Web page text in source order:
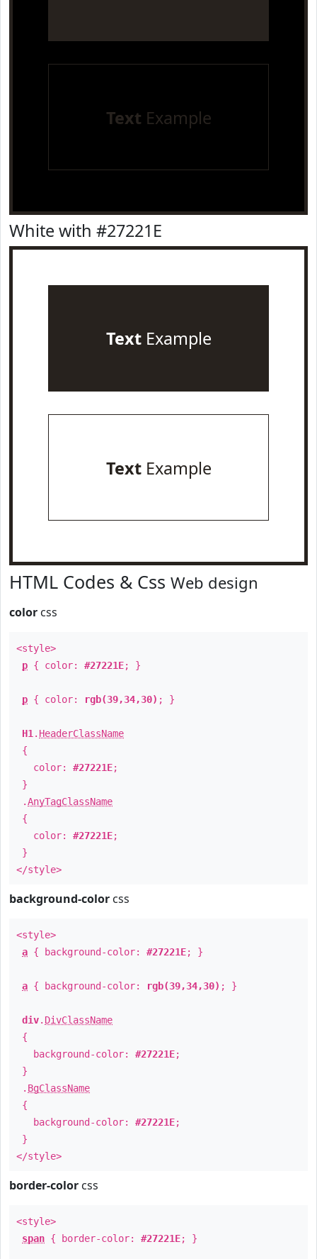
Text Example
White with #27221E
TextExample
TextExample
HTML Codes & Css Web design
color css
<style>
p { color: #27221E; }
p { color: rgb(39,34,30) ; }
H1 . HeaderClassName
{
color: #27221E;
}
.AnyTagClassName
{
color: #27221E;
}
</style>
background-color css
<style>
a { background-color: #27221E; }
a { background-color: rgb(39,34,30) ; }
div. DivClassName
{
background-color: #27221E;
}
. BgClassName
{
background-color: #27221E;
}
</style>
border-color css
<style>
span { border-color: #27221E; }